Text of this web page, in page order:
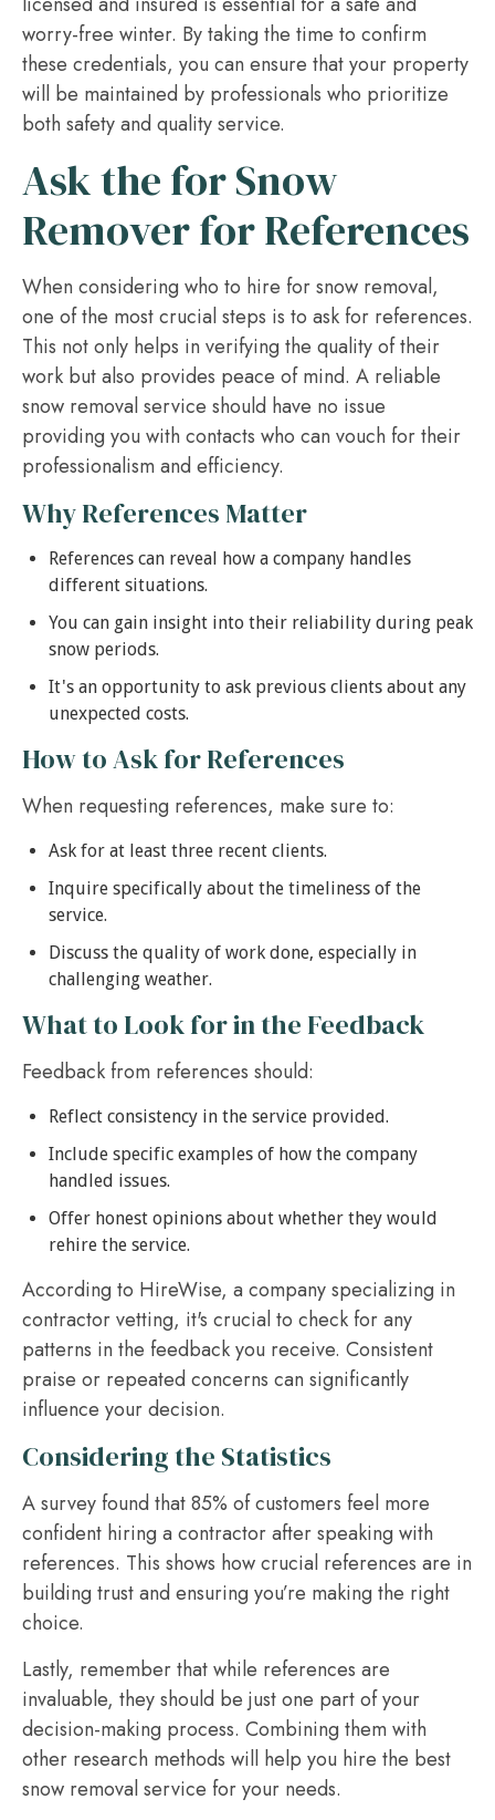
worry-free winter. By taking the time to confirm
these credentials, you can ensure that your property
will be maintained by professionals who prioritize
both safety and quality service.
Ask the for Snow
Remover for References
When considering who to hire for snow removal,
one of the most crucial steps is to ask for references.
This not only helps in verifying the quality of their
work but also provides peace of mind. A reliable
snow removal service should have no issue
providing you with contacts who can vouch for their
professionalism and efficiency.
Why References Matter
References can reveal how a company handles
different situations.
You can gain insight into their reliability during peak
snow periods.
It's an opportunity to ask previous clients about any
unexpected costs.
How to Ask for References
When requesting references, make sure to:
Ask for at least three recent clients.
Inquire specifically about the timeliness of the
service.
Discuss the quality of work done, especially in
challenging weather.
What to Look for in the Feedback
Feedback from references should:
Reflect consistency in the service provided.
Include specific examples of how the company
handled issues.
Offer honest opinions about whether they would
rehire the service.
According to HireWise, a company specializing in
contractor vetting, it's crucial to check for any
patterns in the feedback you receive. Consistent
praise or repeated concerns can significantly
influence your decision.
Considering the Statistics
A survey found that 85% of customers feel more
confident hiring a contractor after speaking with
references. This shows how crucial references are in
building trust and ensuring you’re making the right
choice.
Lastly, remember that while references are
invaluable, they should be just one part of your
decision-making process. Combining them with
other research methods will help you hire the best
snow removal service for your needs.